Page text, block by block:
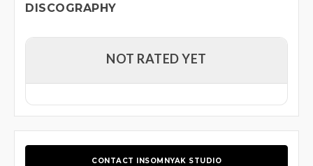
DISCOGRAPHY
NOT RATED YET
CONTACT INSOMNYAK STUDIO